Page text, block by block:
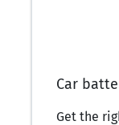
Car
Get the